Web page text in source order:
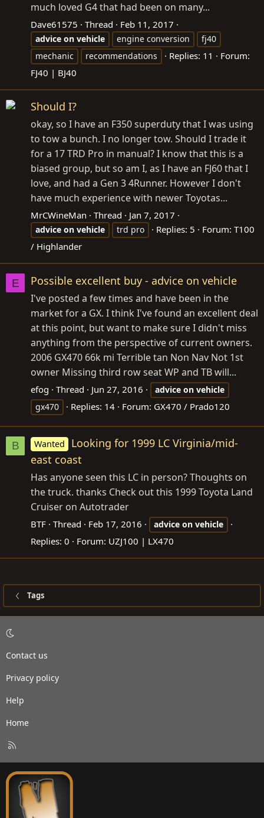
much loved G4 that had been on many...
Dave61575 Thread Feb 11, 2017
advice on vehicle engine conversion
fj40
mechanic
recommendations Replies: 11
Forum:
FJ40 | BJ40
Should I?
okay, so I have an F350 superduty that I was using
to tow a bunch. I no longer tow. Should I trade it
for a 17 TRD Pro in manual? I know that this is a
biased group, but so am I, as I have an FJ60 that I
love, and had a Gen 3 4Runner. However I don't
have much experience with newer Toyotas...
MrCWineMan Thread Jan 7, 2017
advice on vehicle trd pro Replies: 5 Forum: T100
/ Highlander
E Possible excellent buy - advice on vehicle
I've posted a few times and have been in the
market for a GX. I think I've found an excellent deal
at this point, but want to make sure I didn't miss
anything from the perspective of current owners.
2006 GX470 66k mi Terrible tan Non Nav Not 1st
owner Missing third row seat WP and TB will...
efog Thread Jun 27, 2016 advice on vehicle
gx470
Replies: 14 Forum: GX470 / Prado120
B Wanted
Looking for 1999 LC Virginia/mid-
east coast
Has anyone seen this LC in person? Thoughts on
the truck. thanks Check out this 1999 Toyota Land
Cruiser on Autotrader
BTF Thread Feb 17, 2016 advice on vehicle
Replies: 0 Forum: UZJ100 | LX470
Tags
Contact us
Privacy policy
Help
Home
S